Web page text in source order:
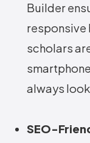
Builder
responsive
scholars
always
SEO-